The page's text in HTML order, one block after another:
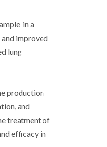
in a
improved
lung
production
and
treatment of
efficacy in